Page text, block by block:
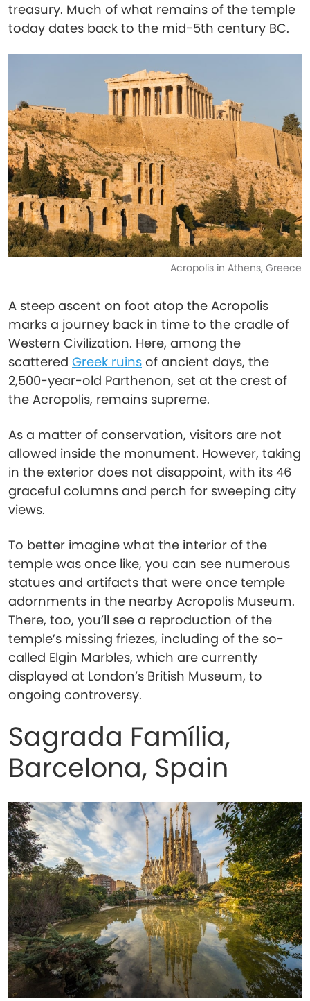
treasury. Much of what remains of the temple
today dates back to the mid-5th century BC.
Acropolis in Athens, Greece
A steep ascent on foot atop the Acropolis
marks a journey back in time to the cradle of
Western Civilization. Here, among the
scattered Greek ruins of ancient days, the
2,500-year-old Parthenon, set at the crest of
the Acropolis, remains supreme.
As a matter of conservation, visitors are not
allowed inside the monument. However, taking
in the exterior does not disappoint, with its 46
graceful columns and perch for sweeping city
views.
To better imagine what the interior of the
temple was once like, you can see numerous
statues and artifacts that were once temple
adornments in the nearby Acropolis Museum.
There, too, you’ll see a reproduction of the
temple’s missing friezes, including of the so-
called Elgin Marbles, which are currently
displayed at London’s British Museum, to
ongoing controversy.
Sagrada Família,
Barcelona, Spain